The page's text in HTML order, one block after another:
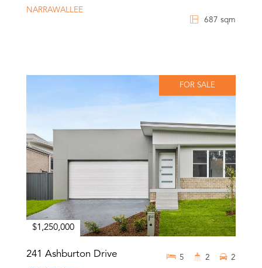
NARRAWALLEE
687 sqm
FOR SALE
$1,250,000
241 Ashburton Drive 5 2 2